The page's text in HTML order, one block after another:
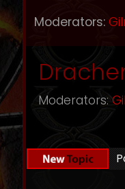
Moderators:
Moderators: